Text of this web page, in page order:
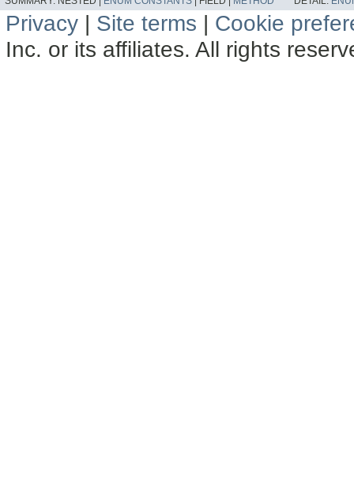
Privacy | Site terms | Cookie
Inc. or its affiliates. All rights